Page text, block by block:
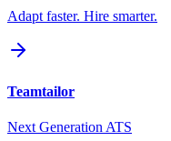
Adapt faster. Hire smarter.
Teamtailor
Next Generation ATS